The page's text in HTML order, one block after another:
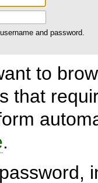
and password.
to
that
.